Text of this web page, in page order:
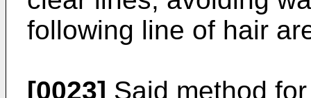
following line of hair
[0023] Said method